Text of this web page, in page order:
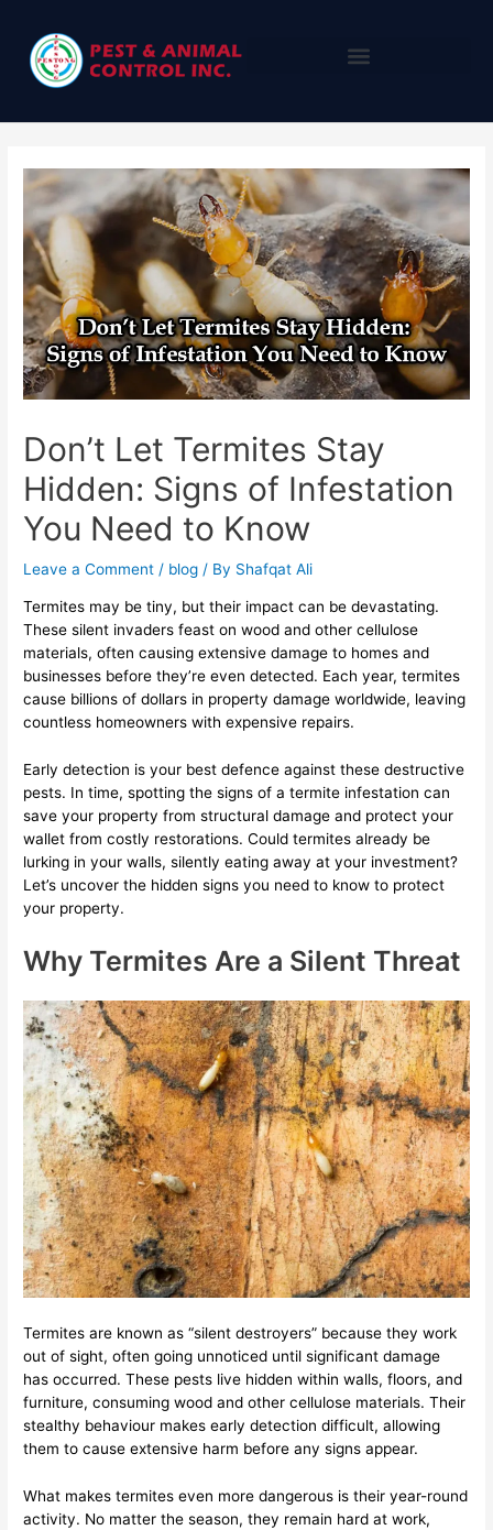
Don’t Let Termites Stay
Hidden: Signs of Infestation
You Need to Know
Leave a Comment / blog / By Shafqat Ali
Termites may be tiny, but their impact can be devastating.
These silent invaders feast on wood and other cellulose
materials, often causing extensive damage to homes and
businesses before they’re even detected. Each year, termites
cause billions of dollars in property damage worldwide, leaving
countless homeowners with expensive repairs.
Early detection is your best defence against these destructive
pests. In time, spotting the signs of a termite infestation can
save your property from structural damage and protect your
wallet from costly restorations. Could termites already be
lurking in your walls, silently eating away at your investment?
Let’s uncover the hidden signs you need to know to protect
your property.
Why Termites Are a Silent Threat
Termites are known as “silent destroyers” because they work
out of sight, often going unnoticed until significant damage
has occurred. These pests live hidden within walls, floors, and
furniture, consuming wood and other cellulose materials. Their
stealthy behaviour makes early detection difficult, allowing
them to cause extensive harm before any signs appear.
What makes termites even more dangerous is their year-round
activity. No matter the season, they remain hard at work,